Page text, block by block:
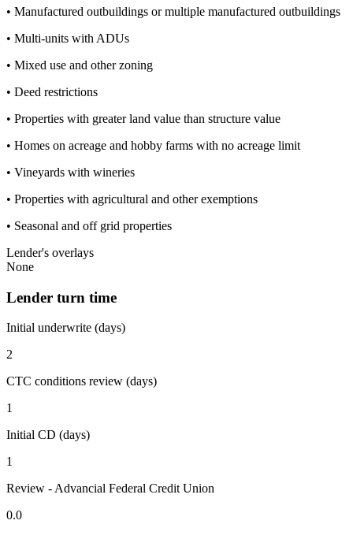
• Manufactured outbuildings or multiple manufactured outbuildings
• Multi-units with ADUs
• Mixed use and other zoning
• Deed restrictions
• Properties with greater land value than structure value
• Homes on acreage and hobby farms with no acreage limit
• Vineyards with wineries
• Properties with agricultural and other exemptions
• Seasonal and off grid properties
Lender's overlays
None
Lender turn time
Initial underwrite (days)
2
CTC conditions review (days)
1
Initial CD (days)
1
Review - Advancial Federal Credit Union
0.0